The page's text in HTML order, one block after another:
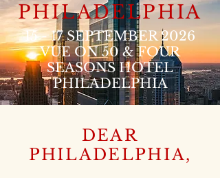
15 - 17 SEPTEMBER 2026
VUE ON 50 & FOUR
SEASONS HOTEL
PHILADELPHIA
PHILADELPHIA
DEAR
PHILADELPHIA,